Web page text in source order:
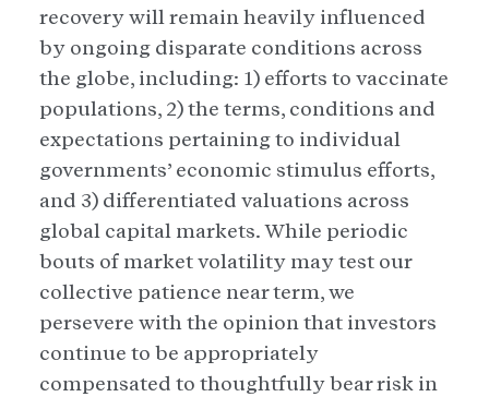
recovery will remain heavily influenced
by ongoing disparate conditions across
the globe, including: 1) efforts to vaccinate
populations, 2) the terms, conditions and
expectations pertaining to individual
governments’ economic stimulus efforts,
and 3) differentiated valuations across
global capital markets. While periodic
bouts of market volatility may test our
collective patience near term, we
persevere with the opinion that investors
continue to be appropriately
compensated to thoughtfully bear risk in